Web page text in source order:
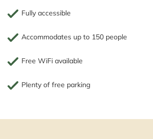
Fully accessible
Accommodates up to 150 people
Free WiFi available
Plenty of free parking